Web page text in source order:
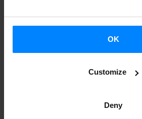
OK
Customize
Deny
#QCPaysBasque 2020-2021
#QCPays Basque 2020-2021 is one
emerged from the collaboration
Basque Country. The project seeks
industries, promote creation and